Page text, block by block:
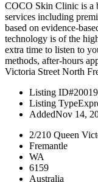
COCO Skin Clinic is a
services including
based on evidence-
technology is of the
extra time to listen to
methods, after-hours
Victoria Street North
Listing ID
Listing Type
AddedNov 14,
2/210 Queen
Fremantle
WA
6159
Australia